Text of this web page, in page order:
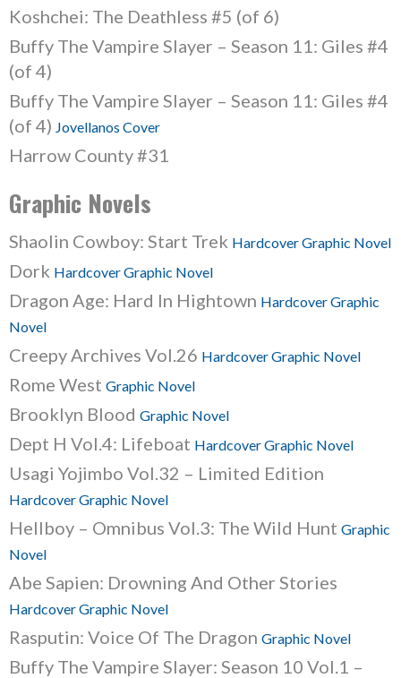
Koshchei: The Deathless #5 (of 6)
Buffy The Vampire Slayer – Season 11: Giles #4
(of 4)
Buffy The Vampire Slayer – Season 11: Giles #4
(of 4) Jovellanos Cover
Harrow County #31
Graphic Novels
Shaolin Cowboy: Start Trek Hardcover Graphic Novel
Dork Hardcover Graphic Novel
Dragon Age: Hard In Hightown Hardcover Graphic
Novel
Creepy Archives Vol.26 Hardcover Graphic Novel
Rome West Graphic Novel
Brooklyn Blood Graphic Novel
Dept H Vol.4: Lifeboat Hardcover Graphic Novel
Usagi Yojimbo Vol.32 – Limited Edition
Hardcover Graphic Novel
Hellboy – Omnibus Vol.3: The Wild Hunt Graphic
Novel
Abe Sapien: Drowning And Other Stories
Hardcover Graphic Novel
Rasputin: Voice Of The Dragon Graphic Novel
Buffy The Vampire Slayer: Season 10 Vol.1 –